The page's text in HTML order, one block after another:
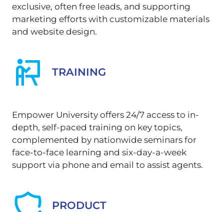
exclusive, often free leads, and supporting
marketing efforts with customizable materials
and website design.
TRAINING
Empower University offers 24/7 access to in-
depth, self-paced training on key topics,
complemented by nationwide seminars for
face-to-face learning and six-day-a-week
support via phone and email to assist agents.
PRODUCT